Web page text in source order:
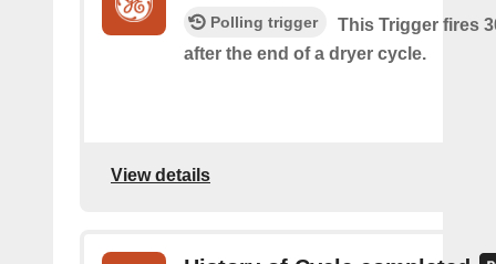
Polling trigger
This Trigger fires
after the end of a dryer cycle.
View details